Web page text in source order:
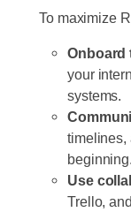
To maximize
Onboard
your
systems.
timelines,
beginning.
Use
Trello,